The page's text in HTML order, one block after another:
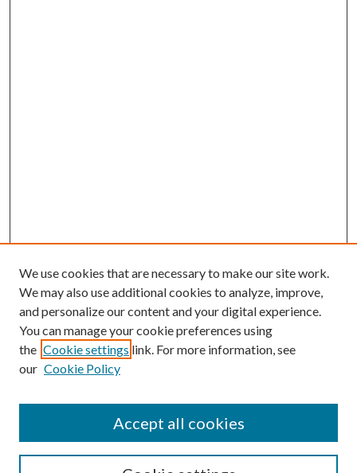
SEARCH
We use cookies that are necessary to make our site work.
We may also use additional cookies to analyze, improve,
and personalize our content and your digital experience.
You can manage your cookie preferences using
the Cookie settings link. For more information, see
our Cookie Policy
Accept all cookies